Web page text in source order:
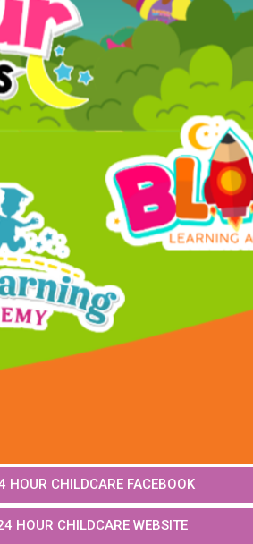
HOUR CHILDCARE FACEBOOK
HOUR CHILDCARE WEBSITE